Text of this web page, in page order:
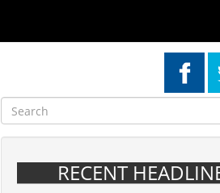
Search
Search
RECENT